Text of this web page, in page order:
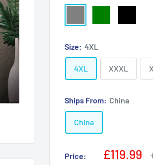
Size: 4XL
4XL XXXL
Ships From: China
China
Price:
Sale
£119.99